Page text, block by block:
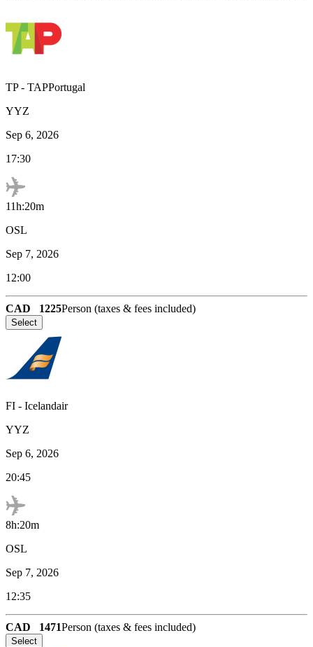
TP- TAPPortugal
YYZ
Sep 6, 2026
17:30
11h:20m
OSL
Sep 7, 2026
12:00
CAD 1225Person (taxes & fees included)
Select
FI - Icelandair
YYZ
Sep 6, 2026
20:45
8h:20m
OSL
Sep 7, 2026
12:35
CAD 1471Person (taxes & fees included)
Select